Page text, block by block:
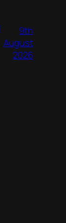
9th
August
2026